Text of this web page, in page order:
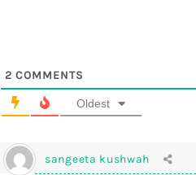
2 COMMENTS
Oldest
sangeeta kushwah